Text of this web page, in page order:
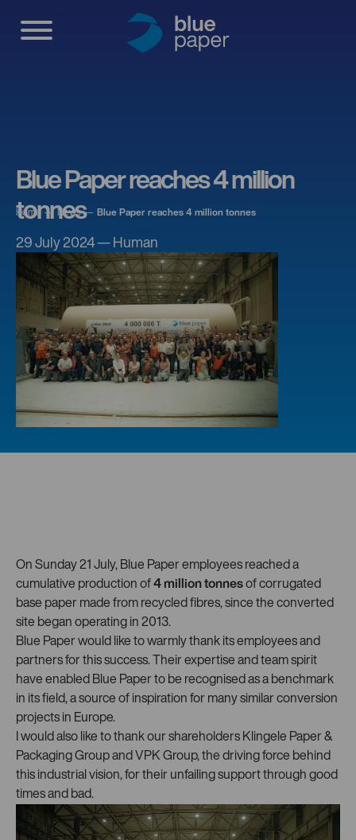
Home News Blue Paper reaches 4 million tonnes
Blue Paper reaches 4 million
tonnes
29 July 2024 — Human
On Sunday 21 July, Blue Paper employees reached a
cumulative production of4 million tonnesof corrugated
base paper made from recycled fibres, since the converted
site began operating in 2013.
Blue Paper would like to warmly thank its employees and
partners for this success. Their expertise and team spirit
have enabled Blue Paper to be recognised as a benchmark
in its field, a source of inspiration for many similar conversion
projects in Europe.
I would also like to thank our shareholders Klingele Paper &
Packaging Group and VPK Group, the driving force behind
this industrial vision, for their unfailing support through good
times and bad.